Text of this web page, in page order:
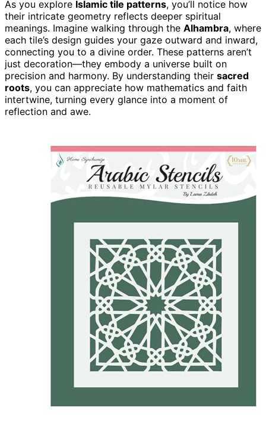
As you explore Islamic tile patterns, you’ll notice how
their intricate geometry reflects deeper spiritual
meanings. Imagine walking through the Alhambra, where
each tile’s design guides your gaze outward and inward,
connecting you to a divine order. These patterns aren’t
just decoration—they embody a universe built on
precision and harmony. By understanding their sacred
roots, you can appreciate how mathematics and faith
intertwine, turning every glance into a moment of
reflection and awe.